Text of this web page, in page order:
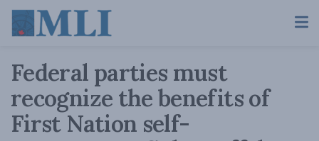
Federal parties must
recognize the benefits of
First Nation self-